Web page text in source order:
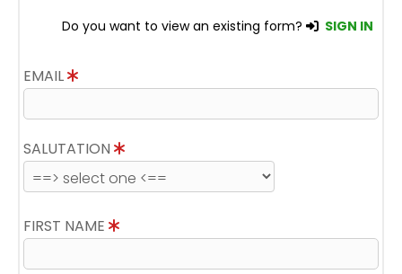
Do you want to view an existing form? SIGN IN
EMAIL
SALUTATION
FIRST NAME